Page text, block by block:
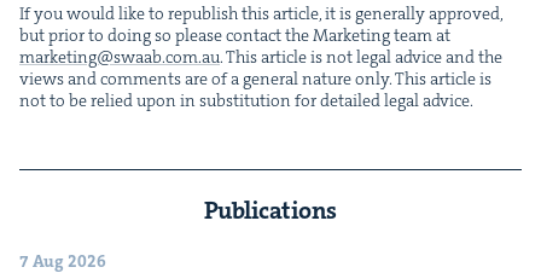
If you would like to repub­lish this arti­cle, it is gen­er­al­ly approved,
but pri­or to doing so please con­tact the Mar­ket­ing team at
marketing@​swaab.​com.​au. This arti­cle is not legal advice and the
views and com­ments are of a gen­er­al nature only. This arti­cle is
not to be relied upon in sub­sti­tu­tion for detailed legal advice.
Publications
7 Aug 2026